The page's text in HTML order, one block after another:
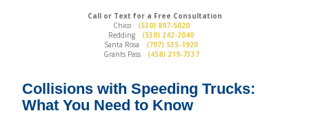
Call or Text for a Free Consultation
Chico
(530) 897-5020
Redding
(530) 242-2040
Santa Rosa
(707) 535-1920
Grants Pass
(458) 219-7337
Collisions with Speeding Trucks:
What You Need to Know